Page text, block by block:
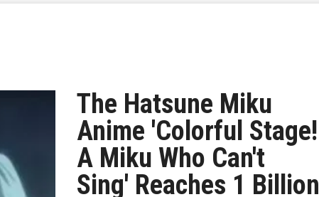
The Hatsune Miku
Anime 'Colorful Stage!
A Miku Who Can't
Sing' Reaches 1 Billion